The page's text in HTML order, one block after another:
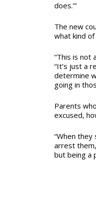
does.’”
The new
what kind
“This is not
“It’s just a
determine
going in
Parents
excused,
“When
arrest
but being a